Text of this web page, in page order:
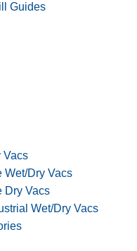
Guides
Vacs
Wet/Dry Vacs
Dry Vacs
Wet/Dry Vacs